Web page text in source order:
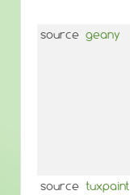
source geany
source tuxpaint